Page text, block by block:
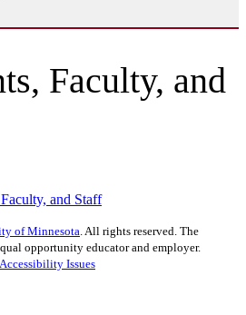
Faculty, and
and Staff
of Minnesota . All rights reserved. The
opportunity educator and employer.
Issues